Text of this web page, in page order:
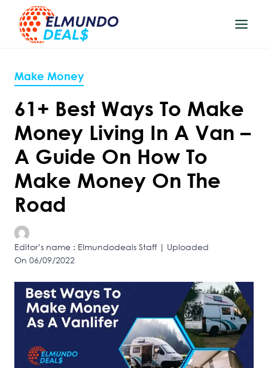
content
Make Money
61+ Best Ways To Make
Money Living In A Van –
A Guide On How To
Make Money On The
Road
Editor’s name : Elmundodeals Staff | Uploaded
On 06/09/2022